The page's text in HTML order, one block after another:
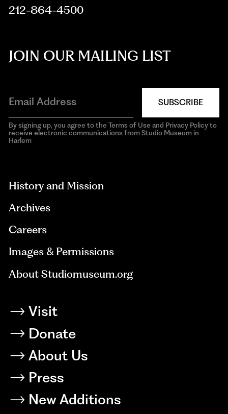
212-864-4500
JOIN OUR MAILING LIST
SUBSCRIBE
By signing up, you agree to the Terms of Use and Privacy Policy to
receive electronic communications from Studio Museum in
Harlem
History and Mission
Archives
Careers
Images & Permissions
About Studiomuseum.org
Visit
Donate
About Us
Press
New Additions